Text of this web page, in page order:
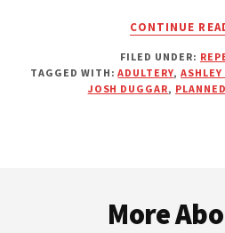
CONTINUE
FILED UNDER:
TAGGED WITH:ADULTERY,
JOSH DUGGAR,
More